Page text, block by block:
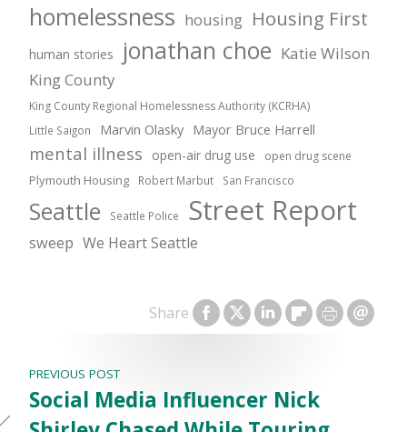
Share
homelessness housing Housing First
human stories jonathan choe Katie Wilson
King County
King County Regional Homelessness Authority (KCRHA)
Little Saigon Marvin Olasky Mayor Bruce Harrell
mental illness open-air drug use open drug scene
Plymouth Housing Robert Marbut San Francisco
Seattle Seattle Police Street Report
sweep We Heart Seattle
PREVIOUS POST
Social Media Influencer Nick